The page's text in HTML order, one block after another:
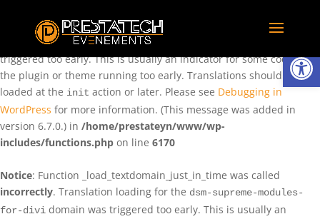
Ouvrir
: Function _load_textdomain_just_in_time was called
incorrectly. Translation loading for the
triggered too early. This is usually an indicator for some code in
the plugin or theme running too early. Translations should be
loaded at the init action or later. Please see Debugging in
WordPress for more information. (This message was added in
version 6.7.0.) in /home/prestateyn/www/wp-
includes/functions.php on line 6170
Notice: Function _load_textdomain_just_in_time was called
incorrectly. Translation loading for the dsm-supreme-modules-
for-divi domain was triggered too early. This is usually an